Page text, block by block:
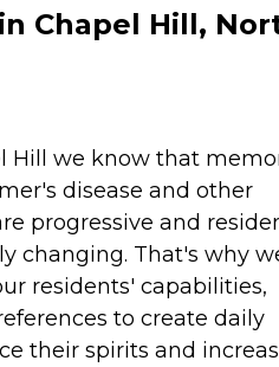
Chapel Hill,
Hill we know that
disease and other
progressive and
changing. That's why
residents' capabilities,
to create daily
their spirits and